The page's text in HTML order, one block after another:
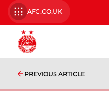
AFC.CO.UK
PREVIOUS ARTICLE